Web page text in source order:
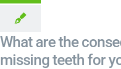
What are the
missing teeth for